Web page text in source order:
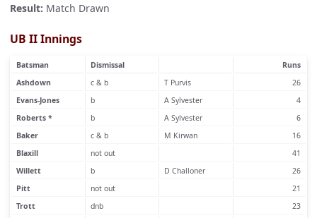
Result: Match Drawn
UB II Innings
Batsman Dismissal
Runs
Ashdown
c & b T Purvis
26
Evans-Jones
b A Sylvester
4
Roberts *
b A Sylvester
6
Baker
c & b M Kirwan
16
Blaxill
not out
41
Willett
b D Challoner
26
Pitt
not out
21
Trott
dnb
23